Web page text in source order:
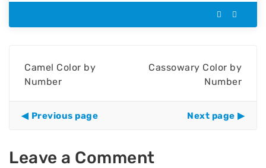
Camel Color by
Number
Cassowary Color by
Number
Previous page Next page
Leave a Comment